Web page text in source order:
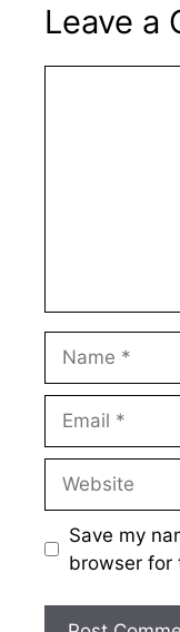
Leave a
Save my
browser for